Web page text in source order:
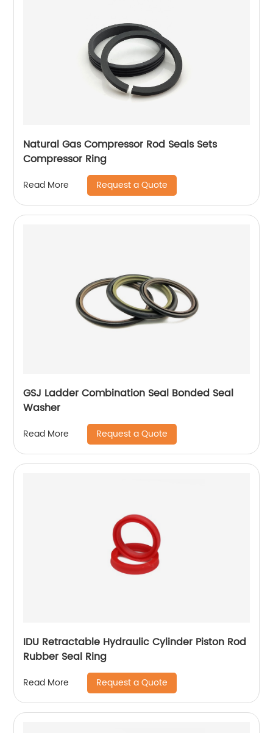
Natural Gas Compressor Rod Seals Sets
Compressor Ring
Read More Request a Quote
GSJ Ladder Combination Seal Bonded Seal
Washer
Read More Request a Quote
IDU Retractable Hydraulic Cylinder Piston Rod
Rubber Seal Ring
Read More Request a Quote